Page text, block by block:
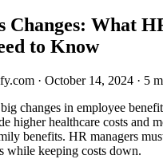
Changes: What
to Know
· October 14, 2024 · 5
changes in employee
higher healthcare costs and
benefits. HR managers
while keeping costs down.